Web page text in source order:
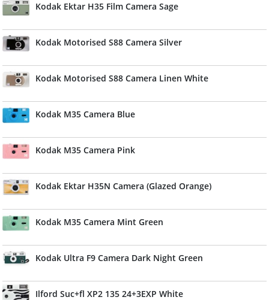
Kodak Ektar H35 Film Camera Sage
Kodak Motorised S88 Camera Silver
Kodak Motorised S88 Camera Linen White
Kodak M35 Camera Blue
Kodak M35 Camera Pink
Kodak Ektar H35N Camera (Glazed Orange)
Kodak M35 Camera Mint Green
Kodak Ultra F9 Camera Dark Night Green
Ilford Suc+fl XP2 135 24+3EXP White